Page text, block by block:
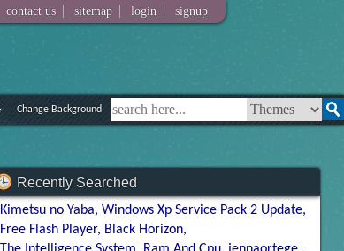
contact us | sitemap | login | signup
Change Background
Recently Searched
Kimetsu no Yaba Windows Xp Service Pack 2 Update
Free Flash Player Black Horizon